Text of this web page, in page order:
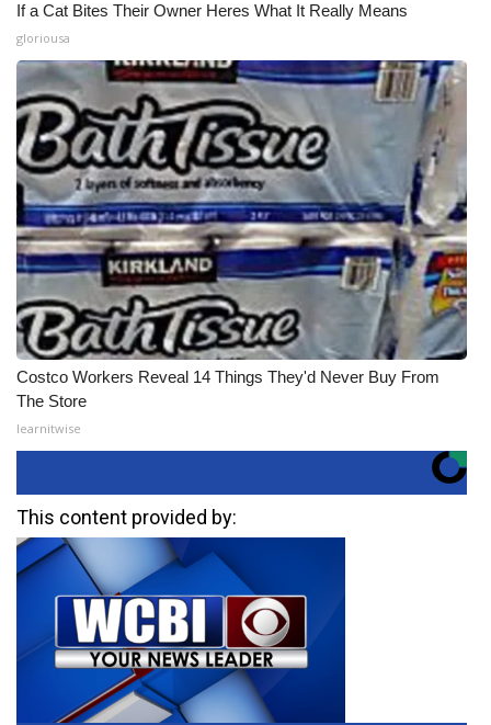
If a Cat Bites Their Owner Heres What It Really Means
gloriousa
Costco Workers Reveal 14 Things They'd Never Buy From
The Store
learnitwise
This content provided by: